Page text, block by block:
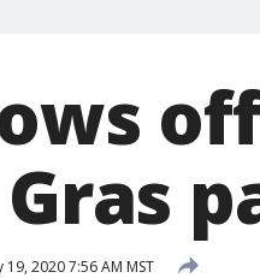
19, 2020 7:56 AM MST